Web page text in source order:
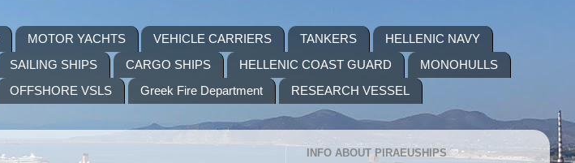
MOTOR YACHTS VEHICLE CARRIERS TANKERS
HELLENIC NAVY
SAILING SHIPS CARGO SHIPS HELLENIC COAST GUARD
MONOHULLS
OFFSHORE VSLS Greek Fire Department
RESEARCH VESSEL
INFO ABOUT PIRAEUSHIPS